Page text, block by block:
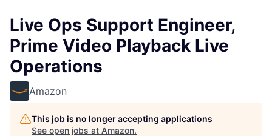
Live Ops Support Engineer,
Prime Video Playback Live
Operations
Amazon
This job is no longer accepting applications
See open jobs at Amazon.